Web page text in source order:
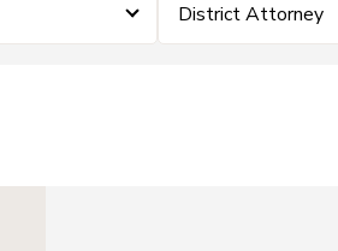
District Attorney